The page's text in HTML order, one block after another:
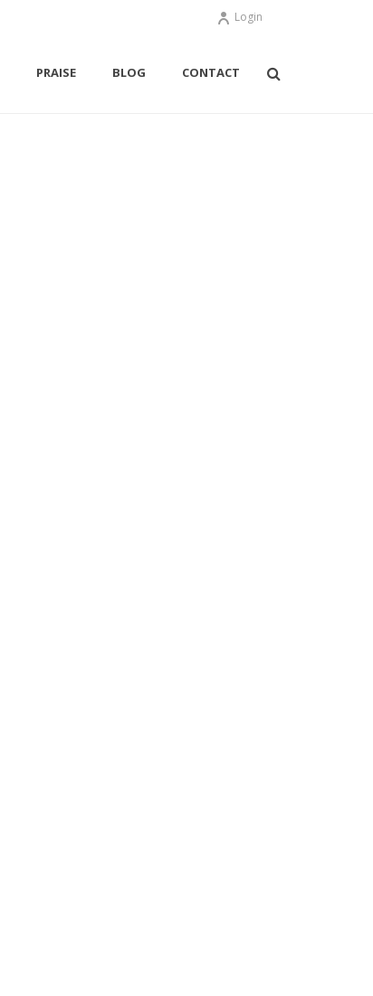
Login
PRAISE BLOG CONTACT